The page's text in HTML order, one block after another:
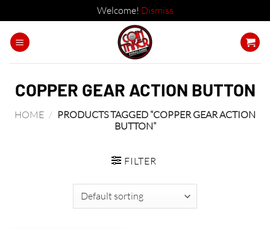
Welcome! Dismiss
COPPER GEAR ACTION BUTTON
HOME / PRODUCTS TAGGED “COPPER GEAR ACTION
BUTTON”
FILTER